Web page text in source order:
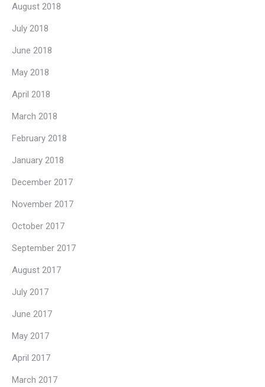
August 2018
July 2018
June 2018
May 2018
April 2018
March 2018
February 2018
January 2018
December 2017
November 2017
October 2017
September 2017
August 2017
July 2017
June 2017
May 2017
April 2017
March 2017